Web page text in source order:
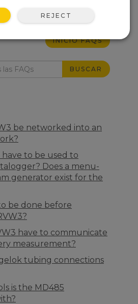
INICIO FAQS
BUSCAR
be networked into an
have to be used to
Does a menu-
generator exist for the
be done before
have to communicate
measurement?
tubing connections
is the MD485
REJECT